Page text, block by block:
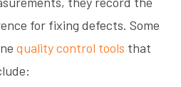
for fixing defects. Some
quality control tools that